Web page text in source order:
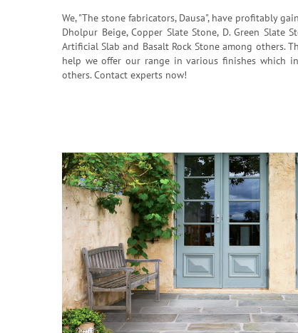
We, "The stone fabricators, Dausa", have profitably
Dholpur Beige, Copper Slate Stone, D. Green Slate
Artificial Slab and Basalt Rock Stone among others.
help we offer our range in various finishes which
others. Contact experts now!